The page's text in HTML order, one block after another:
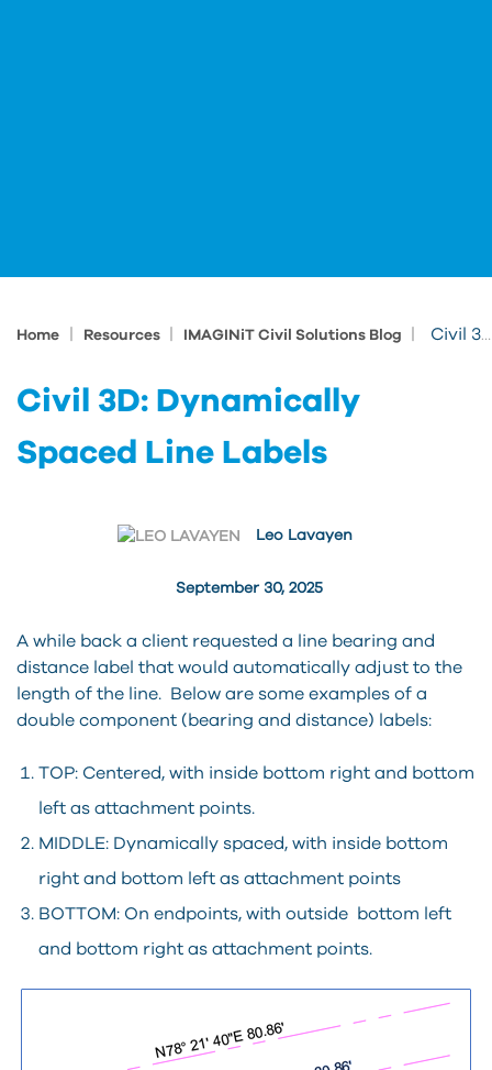
Home Resources IMAGINiT Civil Solutions Blog Civil 3D: Dynamically Spaced Line Labels
Civil 3D: Dynamically
Spaced Line Labels
September 30, 2025
Leo Lavayen
A while back a client requested a line bearing and
distance label that would automatically adjust to the
length of the line. Below are some examples of a
double component (bearing and distance) labels:
TOP: Centered, with inside bottom right and bottom
left as attachment points.
MIDDLE: Dynamically spaced, with inside bottom
right and bottom left as attachment points
BOTTOM: On endpoints, with outside bottom left
and bottom right as attachment points.